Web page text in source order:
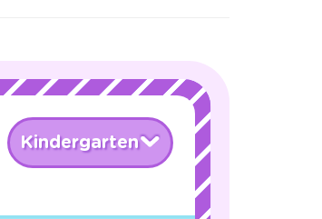
Kindergarten